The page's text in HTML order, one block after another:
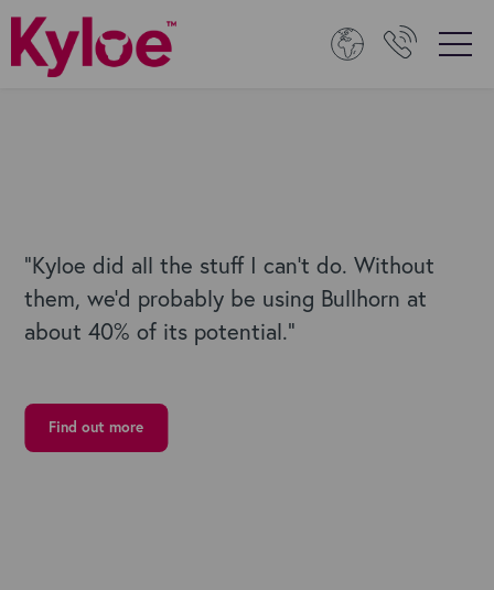
“Kyloe did all the stuff I can’t do. Without
them, we’d probably be using Bullhorn at
about 40% of its potential.”
Find out more